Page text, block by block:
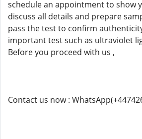
schedule an appointment to show
discuss all details and prepare
pass the test to confirm
important test such as ultraviolet
Before you proceed with us ,
Contact us now :